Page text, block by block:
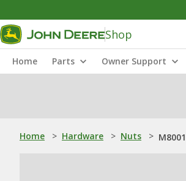
Shop
Home Parts Owner Support
Home > Hardware > Nuts >